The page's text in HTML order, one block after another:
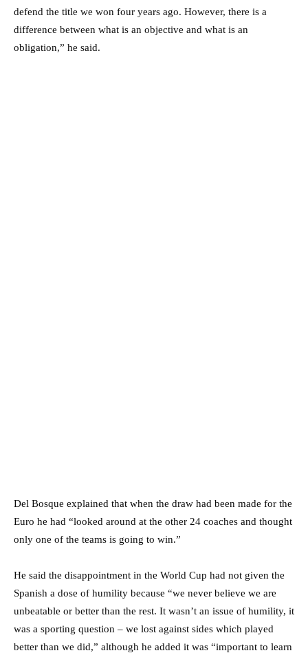
defend the title we won four years ago. However, there is a
difference between what is an objective and what is an
obligation,” he said.
Del Bosque explained that when the draw had been made for the
Euro he had “looked around at the other 24 coaches and thought
only one of the teams is going to win.”
He said the disappointment in the World Cup had not given the
Spanish a dose of humility because “we never believe we are
unbeatable or better than the rest. It wasn’t an issue of humility, it
was a sporting question – we lost against sides which played
better than we did,” although he added it was “important to learn